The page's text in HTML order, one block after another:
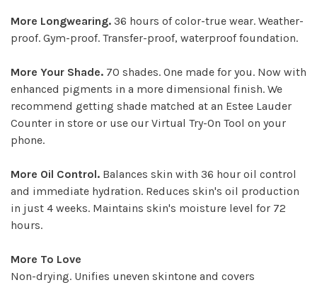
More Longwearing. 36 hours of color-true wear. Weather-
proof. Gym-proof. Transfer-proof, waterproof foundation.
More Your Shade. 70 shades. One made for you. Now with
enhanced pigments in a more dimensional finish. We
recommend getting shade matched at an Estee Lauder
Counter in store or use our Virtual Try-On Tool on your
phone.
More Oil Control. Balances skin with 36 hour oil control
and immediate hydration. Reduces skin's oil production
in just 4 weeks. Maintains skin's moisture level for 72
hours.
More To Love
Non-drying. Unifies uneven skintone and covers